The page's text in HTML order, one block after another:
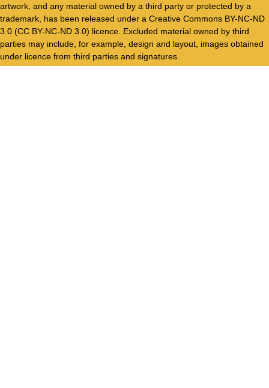
artwork, and any material owned by a third party or protected by a
trademark, has been released under a Creative Commons BY-NC-ND
3.0 (CC BY-NC-ND 3.0) licence. Excluded material owned by third
parties may include, for example, design and layout, images obtained
under licence from third parties and signatures.